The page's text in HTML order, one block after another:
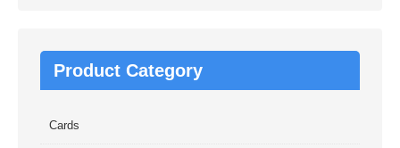
Product Category
Cards